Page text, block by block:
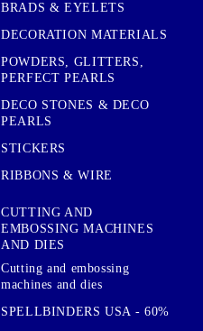
BRADS & EYELETS
DECORATION MATERIALS
POWDERS, GLITTERS,
PERFECT PEARLS
DECO STONES & DECO
PEARLS
STICKERS
RIBBONS & WIRE
CUTTING AND
EMBOSSING MACHINES
AND DIES
Cutting and embossing
machines and dies
SPELLBINDERS USA - 60%